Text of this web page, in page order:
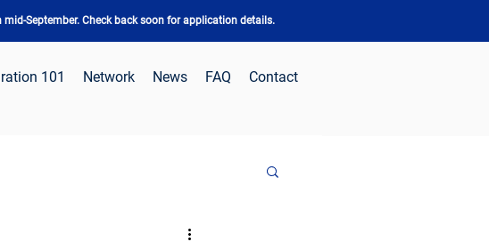
September. Check back soon for application details.
101 Network News FAQ Contact